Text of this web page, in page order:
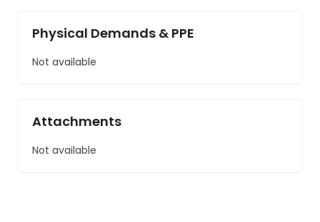
Physical Demands & PPE
Not available
Attachments
Not available